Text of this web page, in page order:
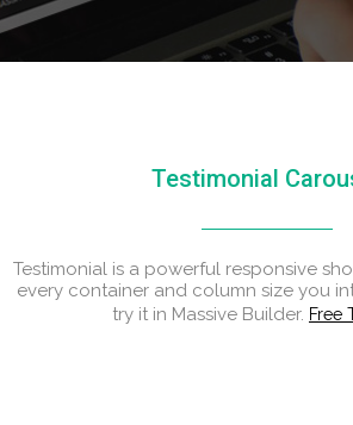
Testimonial
Testimonial is a powerful responsive
every container and column size you
try it in Massive Builder. Free